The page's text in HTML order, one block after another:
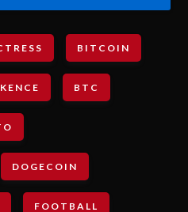
BITCOIN
BTC
DOGECOIN
FOOTBALL